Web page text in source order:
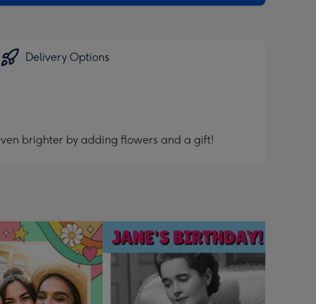
Delivery Options
brighter by adding flowers and a gift!